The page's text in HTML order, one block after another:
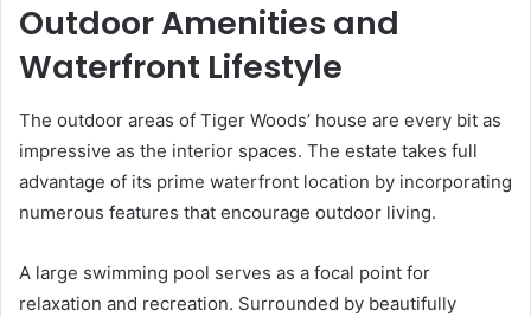
Outdoor Amenities and
Waterfront Lifestyle
The outdoor areas of Tiger Woods’ house are every bit as
impressive as the interior spaces. The estate takes full
advantage of its prime waterfront location by incorporating
numerous features that encourage outdoor living.
A large swimming pool serves as a focal point for
relaxation and recreation. Surrounded by beautifully